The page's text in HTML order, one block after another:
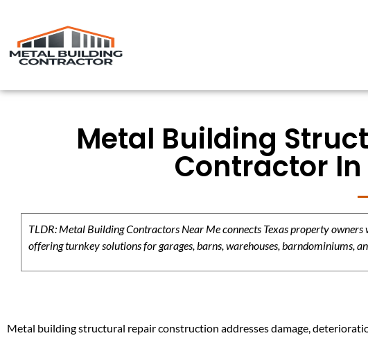
Metal Building
Contractor In
TLDR: Metal Building Contractors Near Me connects Texas property
offering turnkey solutions for garages, barns, warehouses, barndominiums,
Metal building structural repair construction addresses damage,